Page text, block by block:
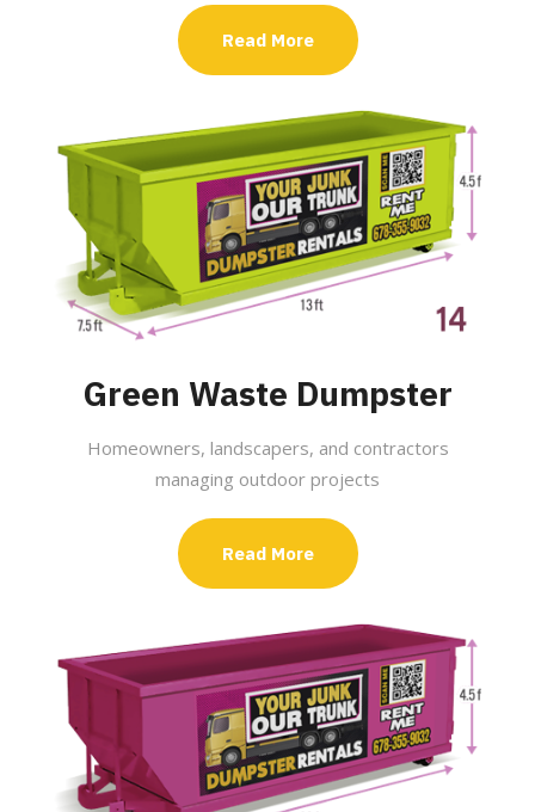
Read More
Green Waste Dumpster
Homeowners, landscapers, and contractors
managing outdoor projects
Read More